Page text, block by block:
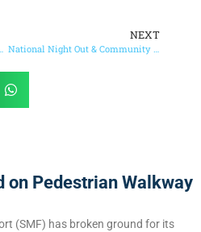
is possible
NEXT
National Night Out & Community Information Fair
on Pedestrian Walkway
(SMF) has broken ground for its